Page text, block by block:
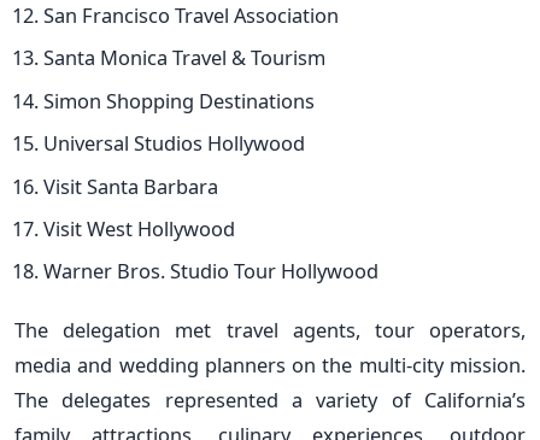
San Francisco Travel Association
Santa Monica Travel & Tourism
Simon Shopping Destinations
Universal Studios Hollywood
Visit Santa Barbara
Visit West Hollywood
Warner Bros. Studio Tour Hollywood
The delegation met travel agents, tour operators,
media and wedding planners on the multi-city mission.
The delegates represented a variety of California’s